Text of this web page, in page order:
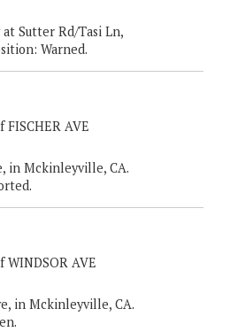
Sutter Rd/Tasi Ln,
Warned.
FISCHER AVE
in Mckinleyville, CA.
WINDSOR AVE
in Mckinleyville, CA.